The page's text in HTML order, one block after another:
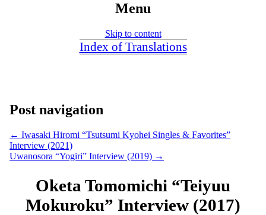
Menu
Skip to content
Index of Translations
Post navigation
← Iwasaki Hiromi “Tsutsumi Kyohei Singles & Favorites”
Interview (2021)
Uwanosora “Yogiri” Interview (2019) →
Oketa Tomomichi “Teiyuu
Mokuroku” Interview (2017)